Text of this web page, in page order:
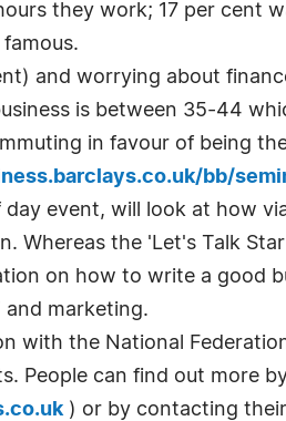
they work; 17 per cent
and worrying about
is between 35-44
in favour of being
bb/
day event, will look at how
Whereas the 'Let's Talk
on how to write a good
and marketing.
with the National
People can find out more
) or by contacting